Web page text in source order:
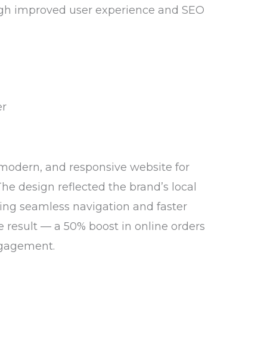
improved user experience and SEO
and responsive website for
design reflected the brand’s local
seamless navigation and faster
result — a 50% boost in online orders